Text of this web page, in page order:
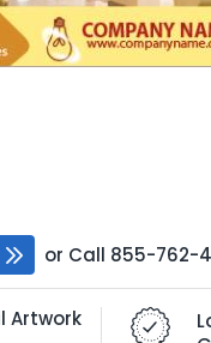
or Call 855-762-
Artwork